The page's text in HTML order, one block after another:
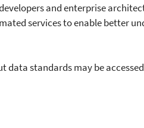
and enterprise
services to enable better
standards may be